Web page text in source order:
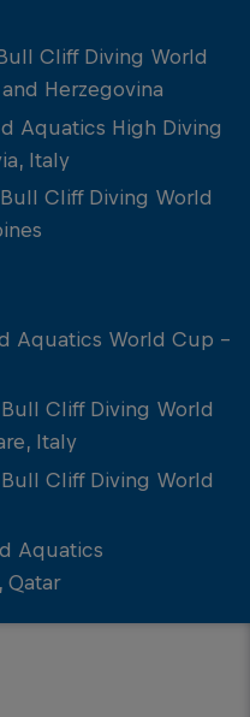
Cliff Diving World
Herzegovina
Aquatics High Diving
Italy
Cliff Diving World
Aquatics World Cup -
Cliff Diving World
Italy
Cliff Diving World
Aquatics
Qatar